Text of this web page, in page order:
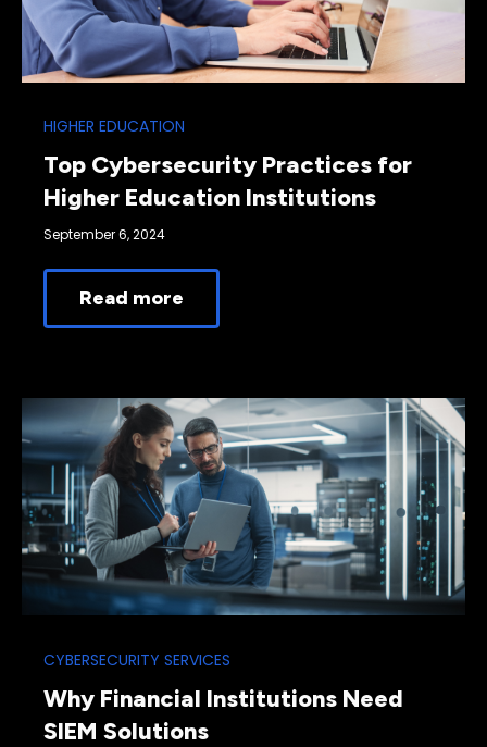
HIGHER EDUCATION
Top Cybersecurity Practices for
Higher Education Institutions
September 6, 2024
Read more
CYBERSECURITY SERVICES
Why Financial Institutions Need
SIEM Solutions